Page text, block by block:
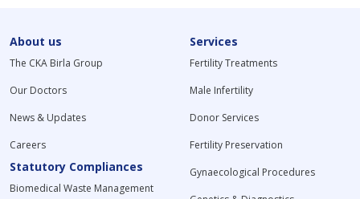
About us
The CKA Birla Group
Our Doctors
News & Updates
Careers
Statutory Compliances
Biomedical Waste Management
Services
Fertility Treatments
Male Infertility
Donor Services
Fertility Preservation
Gynaecological Procedures